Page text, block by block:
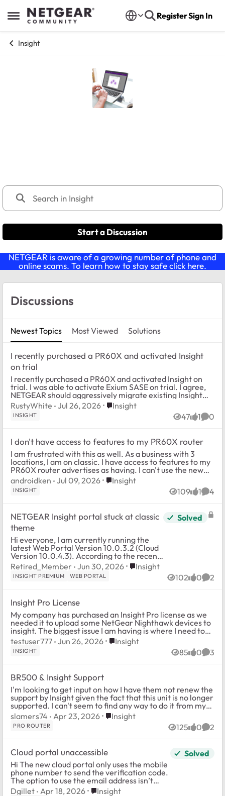
Open Side Menu
Skip to content RegisterSign In
Insight
Start a Discussion
NETGEAR is aware of a growing number of phone and
online scams. To learn how to stay safe click here.
Forum Widgets
Discussions
Newest Topics Most Viewed Solutions
I recently purchased a PR60X and activated Insight
on trial
I recently purchased a PR60X and activated Insight on
trial. I was able to activate Exium SASE on trial. I agree,
NETGEAR should aggressively migrate existing Insight
customers to a version which all...
RustyWhite Jul 26, 2026 Place Insight
Insight
INSIGHT 47
Views 1
like 0
I don't have access to features to my PR60X router
I am frustrated with this as well. As a business with 3
locations, I am on classic. I have access to features to my
PR60X router advertises as having. I can't use the new
IDS or any features. Heck, I...
androidken Jul 09, 2026 Place Insight
Insight
INSIGHT 109
Views 1
like 4
NETGEAR Insight portal stuck at classic
theme
Hi everyone, I am currently running the
latest Web Portal Version 10.0.3.2 (Cloud
Version 10.0.4.3). According to the recent
NETGEAR Insight 10.0 release details, this
updated build architecture ...
Solved
Retired_Member Jun 30, 2026 Place Insight
Insight
INSIGHT PREMIUM WEB PORTAL 102
Views 0
likes 2
Insight Pro License
My company has purchased an Insight Pro license as we
needed it to upload some NetGear Nighthawk devices to
insight. The biggest issue I am having is where I need to
go to upload it. I was directed t...
testuser777 Jun 26, 2026 Place Insight
Insight
INSIGHT 85
Views 0
likes 3
BR500 & Insight Support
I'm looking to get input on how I have them not renew the
support by Insight given the fact that this unit is no longer
supported. I can't seem to find any way to do it from my
console or support pag...
slamers74 Apr 23, 2026 Place Insight
Insight
PRO ROUTER 125
Views 0
likes 2
Cloud portal unaccessible
Hi The new cloud portal only uses the mobile
phone number to send the verification code.
The option to use the email address isn’t
available anymore. I’m left out because the
Solved
Dgillet Apr 18, 2026 Place Insight
Insight